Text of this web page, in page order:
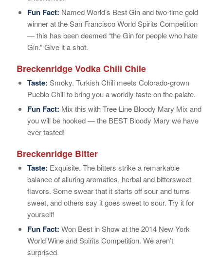
Fun Fact: Named World’s Best Gin and two-time gold
winner at the San Francisco World Spirits Competition
— this has been deemed “the Gin for people who hate
Gin.” Give it a shot.
Breckenridge Vodka Chili Chile
Taste: Smoky. Turkish Chili meets Colorado-grown
Pueblo Chili to bring you a worldly taste on the palate.
Fun Fact: Mix this with Tree Line Bloody Mary Mix and
you will be hooked — the BEST Bloody Mary we have
ever tasted!
Breckenridge Bitter
Taste: Exquisite. The bitters strike a remarkable
balance of alluring aromatics, herbal and bittersweet
flavors. Some swear that it starts off sour and turns
sweet, and others say it goes sweet to sour. Try it for
yourself!
Fun Fact: Won Best in Show at the 2014 New York
World Wine and Spirits Competition. We aren’t
surprised.